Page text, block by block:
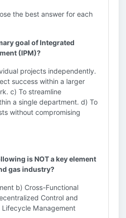
the best answer for each
goal of Integrated
(IPM)?
projects independently.
success within a larger
c) To streamline
a single department. d) To
without compromising
is NOT a key element
gas industry?
b) Cross-Functional
Control and
Lifecycle Management